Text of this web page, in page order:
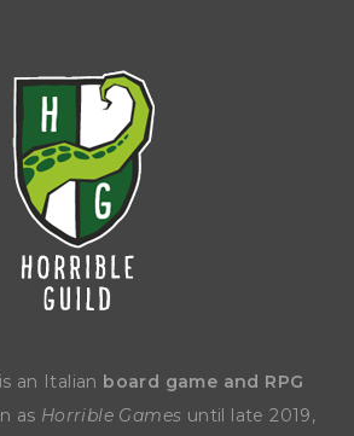
is an Italian board game and RPG
as Horrible Games until late 2019,